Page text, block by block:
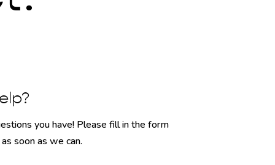
you have! Please fill in the form
soon as we can.